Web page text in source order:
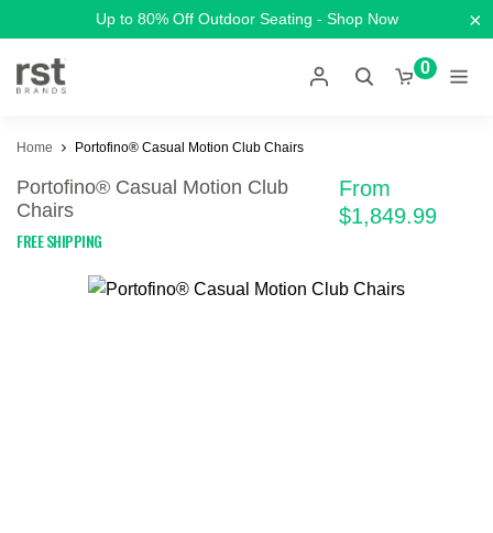
Up to 80% Off Outdoor Seating - Shop Now ×
0
Home Portofino® Casual Motion Club Chairs
Portofino® Casual Motion Club
Chairs
FREE SHIPPING
From
$1,849.99